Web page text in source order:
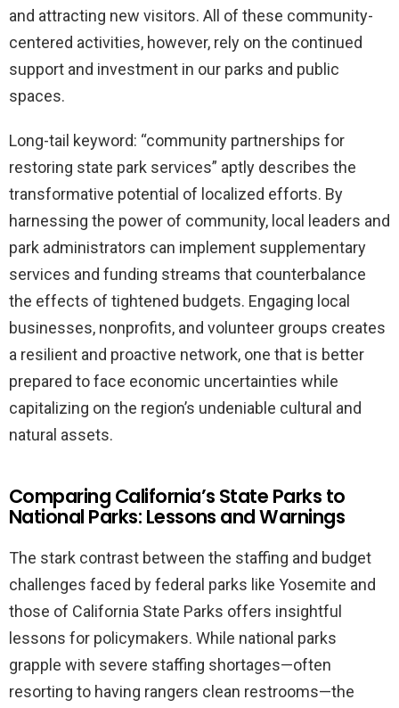
and attracting new visitors. All of these community-
centered activities, however, rely on the continued
support and investment in our parks and public
spaces.
Long-tail keyword: “community partnerships for
restoring state park services” aptly describes the
transformative potential of localized efforts. By
harnessing the power of community, local leaders and
park administrators can implement supplementary
services and funding streams that counterbalance
the effects of tightened budgets. Engaging local
businesses, nonprofits, and volunteer groups creates
a resilient and proactive network, one that is better
prepared to face economic uncertainties while
capitalizing on the region’s undeniable cultural and
natural assets.
Comparing California’s State Parks to
National Parks: Lessons and Warnings
The stark contrast between the staffing and budget
challenges faced by federal parks like Yosemite and
those of California State Parks offers insightful
lessons for policymakers. While national parks
grapple with severe staffing shortages—often
resorting to having rangers clean restrooms—the